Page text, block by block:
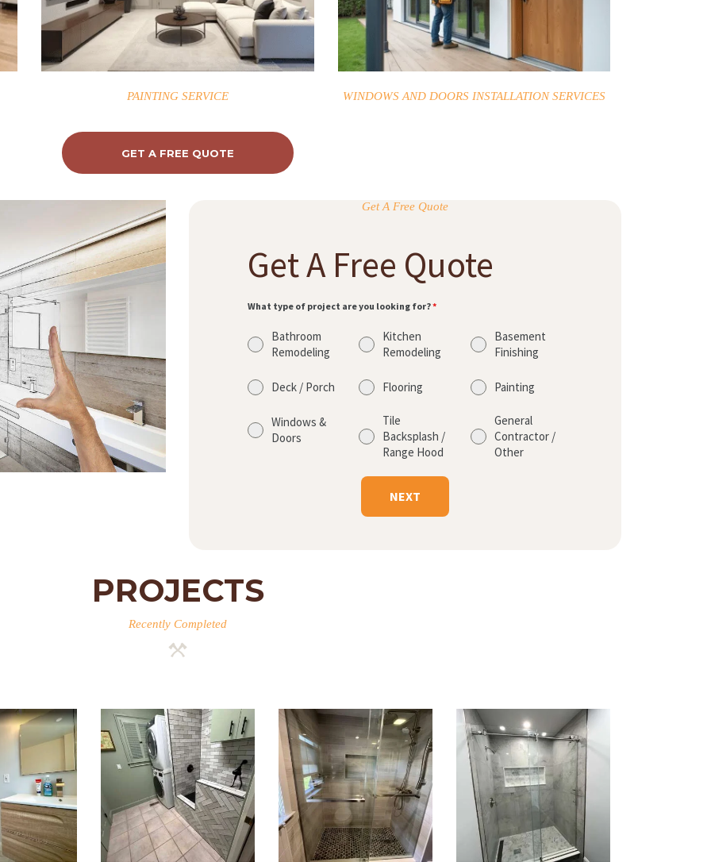
PAINTING SERVICE WINDOWS AND DOORS INSTALLATION SERVICES
GET A FREE QUOTE
Get A Free Quote
Get A Free Quote
What type of project are you looking for?*
Bathroom
Remodeling
Kitchen
Remodeling
Basement
Finishing
Deck / Porch Flooring Painting
Windows &
Doors
Tile
Backsplash /
Range Hood
General
Contractor /
Other
NEXT
PROJECTS
Recently Completed
Laundry
Room & Dog
Wash
Walk-In
Shower
Renovation
Walk-In
Shower
Renovation